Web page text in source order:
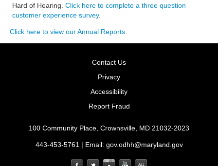
Hard of Hearing. Click here to complete a three question
customer experience survey.
Click here to view our Annual Reports
Contact Us
Privacy
Accessibility
Report Fraud
100 Community Place, Crownsville, MD 21032-2023
443-453-5761 | Email: gov.odhh@maryland.gov